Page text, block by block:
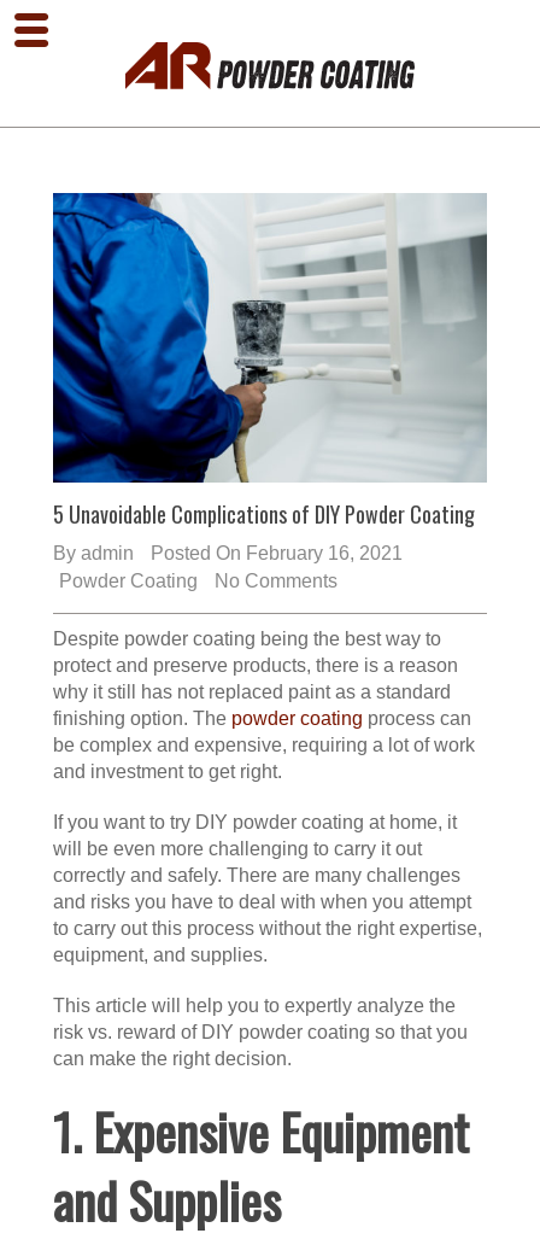
5 Unavoidable Complications of DIY Powder Coating
By admin
Posted On February 16, 2021
Powder Coating
No Comments
Despite powder coating being the best way to
protect and preserve products, there is a reason
why it still has not replaced paint as a standard
finishing option. The powder coating process can
be complex and expensive, requiring a lot of work
and investment to get right.
If you want to try DIY powder coating at home, it
will be even more challenging to carry it out
correctly and safely. There are many challenges
and risks you have to deal with when you attempt
to carry out this process without the right expertise,
equipment, and supplies.
This article will help you to expertly analyze the
risk vs. reward of DIY powder coating so that you
can make the right decision.
1. Expensive Equipment
and Supplies